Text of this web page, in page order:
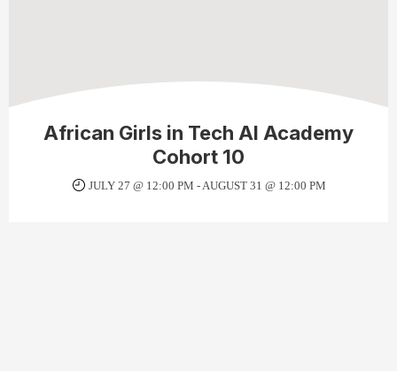
African Girls in Tech AI Academy
Cohort 10
JULY 27 @ 12:00 PM - AUGUST 31 @ 12:00 PM